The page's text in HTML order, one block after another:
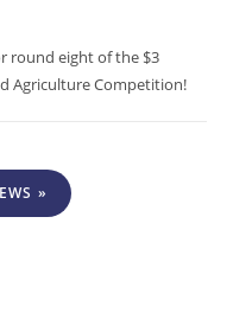
round eight of the $3
Agriculture Competition!
»